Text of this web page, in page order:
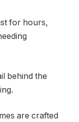
for hours,
behind the
are crafted